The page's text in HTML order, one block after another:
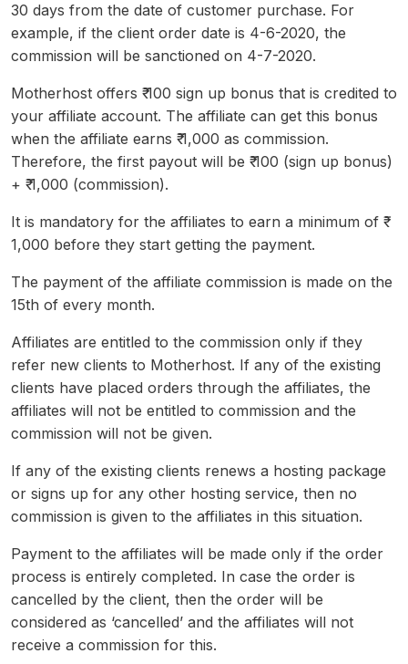
30 days from the date of customer purchase. For
example, if the client order date is 4-6-2020, the
commission will be sanctioned on 4-7-2020.
Motherhost offers ₹ 100 sign up bonus that is credited to
your affiliate account. The affiliate can get this bonus
when the affiliate earns ₹ 1,000 as commission.
Therefore, the first payout will be ₹ 100 (sign up bonus)
+ ₹ 1,000 (commission).
It is mandatory for the affiliates to earn a minimum of ₹
1,000 before they start getting the payment.
The payment of the affiliate commission is made on the
15th of every month.
Affiliates are entitled to the commission only if they
refer new clients to Motherhost. If any of the existing
clients have placed orders through the affiliates, the
affiliates will not be entitled to commission and the
commission will not be given.
If any of the existing clients renews a hosting package
or signs up for any other hosting service, then no
commission is given to the affiliates in this situation.
Payment to the affiliates will be made only if the order
process is entirely completed. In case the order is
cancelled by the client, then the order will be
considered as ‘cancelled’ and the affiliates will not
receive a commission for this.